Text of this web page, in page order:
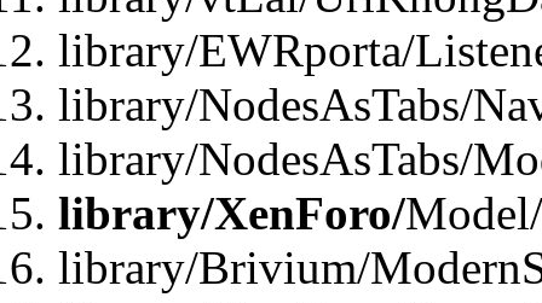
library/EWRporta/
library/NodesAsTabs/
library/NodesAsTabs/
library/XenForo/
library/Brivium/